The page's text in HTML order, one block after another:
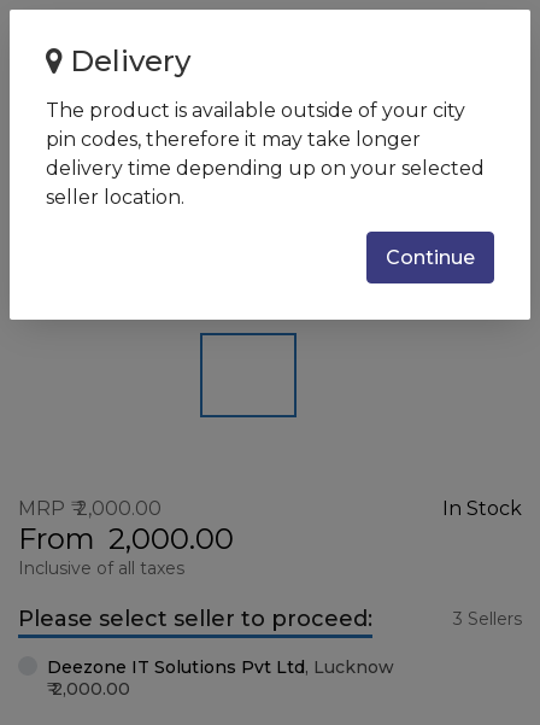
Kingston DataTraveler microDuo 3C Type-C 64GB USB 3.1
Kingston DataTraveler
microDuo 3C Type-C 64GB USB
3.1 (DTDUO3C/64GBIN)
In Stock
MRP 2,000.00
From 2,000.00
Inclusive of all taxes
Please select seller to proceed: 3 Sellers
Deezone IT Solutions Pvt Ltd, Lucknow
2,000.00
Delivery
The product is available outside of your city
pin codes, therefore it may take longer
delivery time depending up on your selected
seller location.
Continue